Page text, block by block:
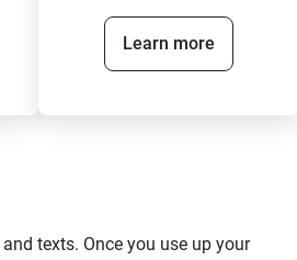
Learn more
texts. Once you use up your